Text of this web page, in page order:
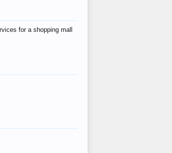
for a shopping mall